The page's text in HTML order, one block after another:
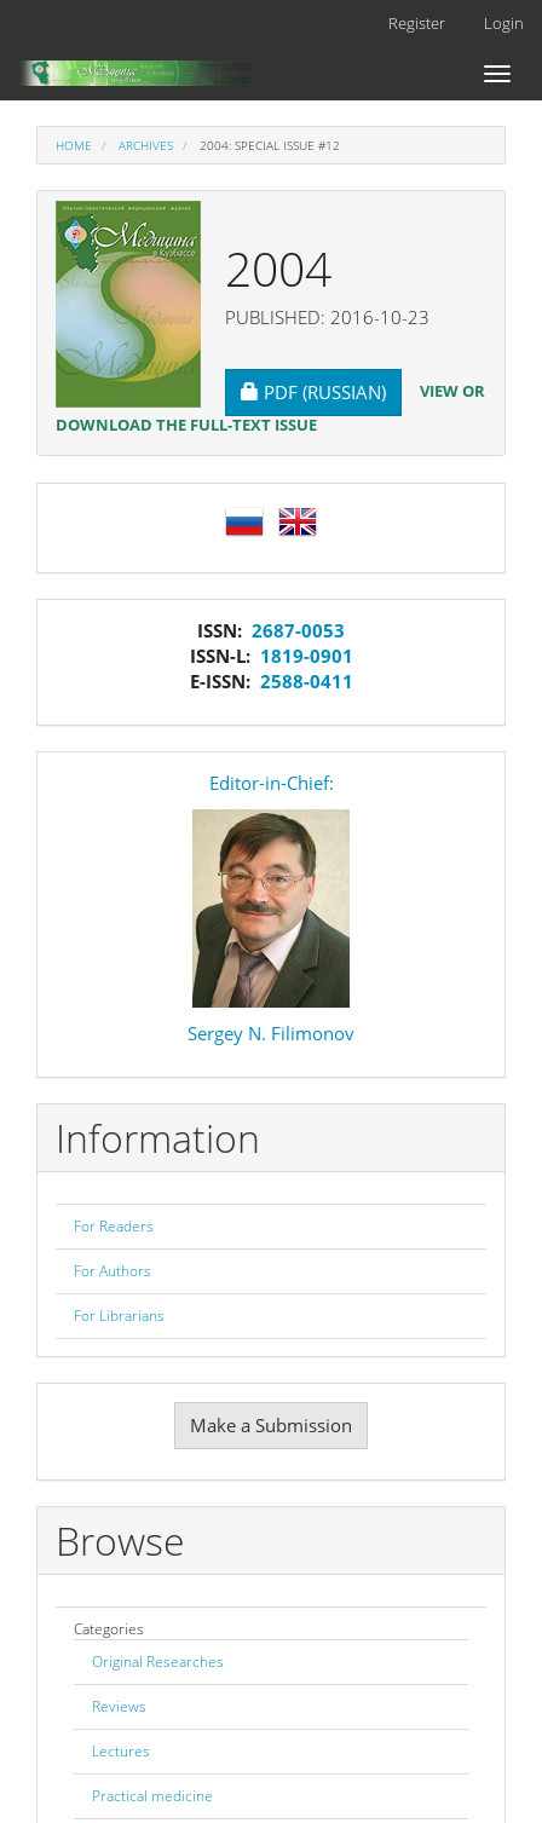
Main
Content
Register Login
Toggle
HOME ARCHIVES 2004: SPECIAL ISSUE #12
2004
PUBLISHED: 2016-10-23
REQUIRES SUBSCRIPTION
PDF (RUSSIAN)
VIEW OR
DOWNLOAD THE FULL-TEXT ISSUE
ISSN: 2687-0053
ISSN-L: 1819-0901
E-ISSN: 2588-0411
Editor-in-Chief:
Sergey N. Filimonov
Information
For Readers
For Authors
For Librarians
Submission
Make a Submission
Browse
Categories
Original Researches
Reviews
Lectures
Practical medicine